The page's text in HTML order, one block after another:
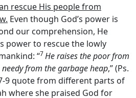
rescue His people from
Even though God’s power is
our comprehension, He
power to rescue the lowly
“7He raises the poor from
from the garbage heap,” (Ps.
9 quote from different parts of
where she praised God for